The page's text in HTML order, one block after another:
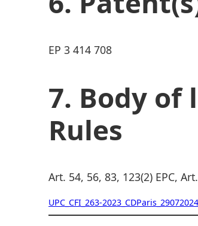
EP 3 414 708
Body of
Rules
Art. 54, 56, 83, 123(2) EPC,
UPC_CFI_263-2023_CDParis_29072024